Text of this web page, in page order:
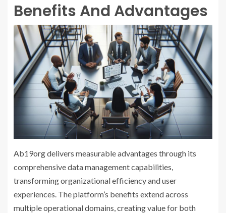
Benefits And Advantages
Ab19org delivers measurable advantages through its
comprehensive data management capabilities,
transforming organizational efficiency and user
experiences. The platform’s benefits extend across
multiple operational domains, creating value for both